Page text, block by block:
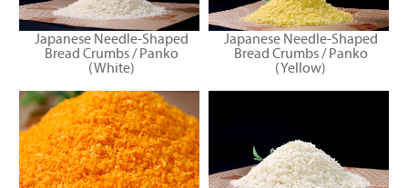
Japanese Needle-Shaped
Bread Crumbs / Panko
(White)
Japanese Needle-Shaped
Bread Crumbs / Panko
(Yellow)